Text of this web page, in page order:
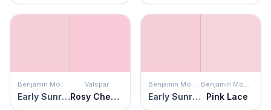
Benjamin Moore
Early Sunrise
Valspar
Rosy Cheeks
Benjamin Moore
Early Sunrise
Benjamin Moore
Pink Lace